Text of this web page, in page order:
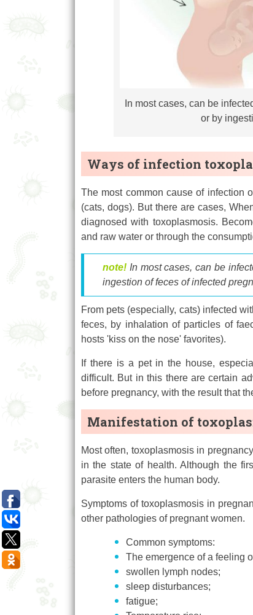
In most cases, can be
or by
Ways of infection
The most common cause of infection
(cats, dogs). But there are cases,
diagnosed with toxoplasmosis.
and raw water or through the
note! In most cases, can be
ingestion of feces of infected
From pets (especially, cats) infected
feces, by inhalation of particles of
hosts 'kiss on the nose' favorites).
If there is a pet in the house,
difficult. But in this there are certain
before pregnancy, with the result that
Manifestation of
Most often, toxoplasmosis in
in the state of health. Although the
parasite enters the human body.
Symptoms of toxoplasmosis in
other pathologies of pregnant women.
Common symptoms:
The emergence of a feeling
swollen lymph nodes;
sleep disturbances;
fatigue;